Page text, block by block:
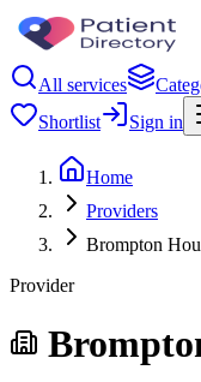
All services
Shortlist
Sign in
Home
Providers
Brompton
Provider